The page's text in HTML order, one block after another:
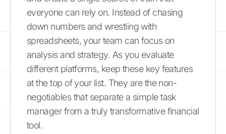
everyone can rely on. Instead of chasing
down numbers and wrestling with
spreadsheets, your team can focus on
analysis and strategy. As you evaluate
different platforms, keep these key features
at the top of your list. They are the non-
negotiables that separate a simple task
manager from a truly transformative financial
tool.